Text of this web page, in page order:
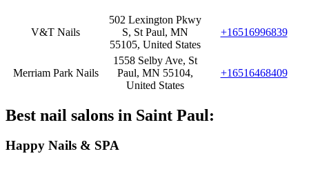
V&T Nails
502 Lexington Pkwy
S, St Paul, MN
55105, United States
+16516996839
Merriam Park Nails
1558 Selby Ave, St
Paul, MN 55104,
United States
+16516468409
Best nail salons in Saint Paul:
Happy Nails & SPA